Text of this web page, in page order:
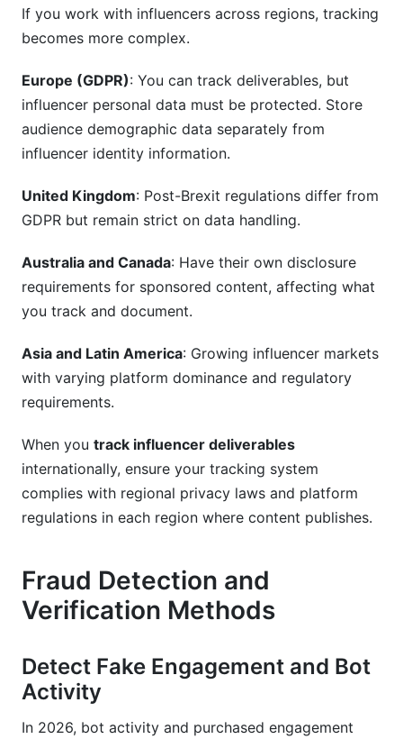
If you work with influencers across regions, tracking
becomes more complex.
Europe (GDPR): You can track deliverables, but
influencer personal data must be protected. Store
audience demographic data separately from
influencer identity information.
United Kingdom: Post-Brexit regulations differ from
GDPR but remain strict on data handling.
Australia and Canada: Have their own disclosure
requirements for sponsored content, affecting what
you track and document.
Asia and Latin America: Growing influencer markets
with varying platform dominance and regulatory
requirements.
When you track influencer deliverables
internationally, ensure your tracking system
complies with regional privacy laws and platform
regulations in each region where content publishes.
Fraud Detection and
Verification Methods
Detect Fake Engagement and Bot
Activity
In 2026, bot activity and purchased engagement